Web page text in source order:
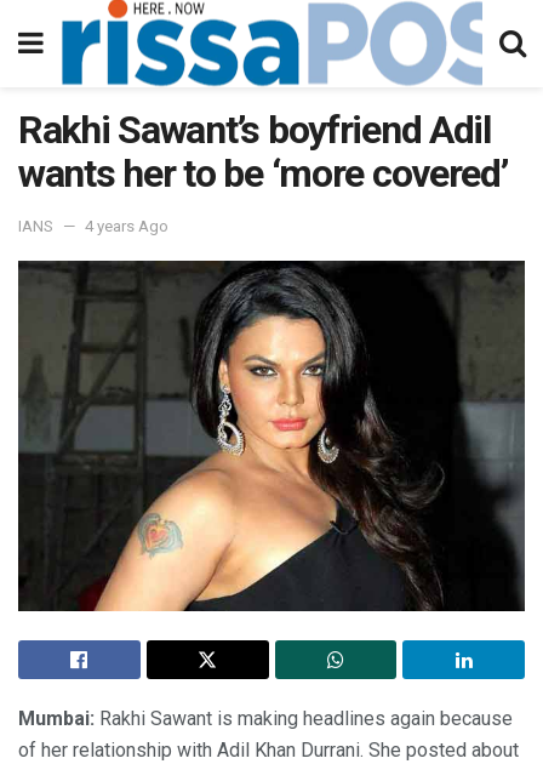
Rakhi Sawant’s boyfriend Adil
wants her to be ‘more covered’
IANS 4 years Ago
Mumbai: Rakhi Sawant is making headlines again because
of her relationship with Adil Khan Durrani. She posted about